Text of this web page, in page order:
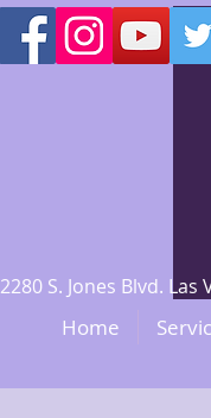
2280 S. Jones Blvd.
Home